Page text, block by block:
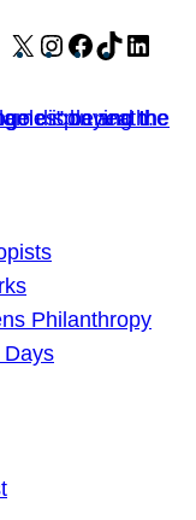
X Instagram
Facebook
TikTok
Philanthropy
Days